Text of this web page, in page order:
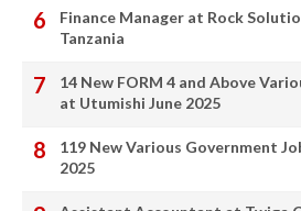
Finance Manager at Rock
Tanzania
14 New FORM 4 and Above
at Utumishi June 2025
119 New Various Government
2025